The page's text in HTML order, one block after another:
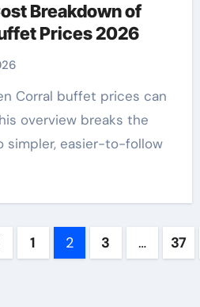
Breakdown of
Prices 2026
overview breaks the
simpler, easier-to-follow
1 2 3 … 37